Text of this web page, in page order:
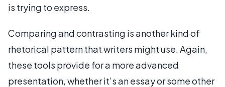
is trying to express.
Comparing and contrasting is another kind of
rhetorical pattern that writers might use. Again,
these tools provide for a more advanced
presentation, whether it’s an essay or some other